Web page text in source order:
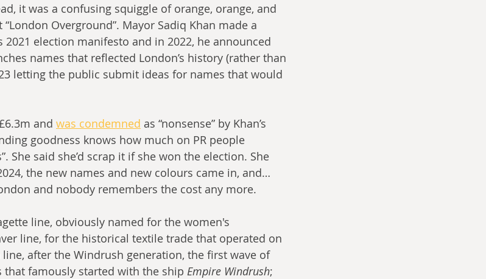
it was a confusing squiggle of orange, orange, and
Overground”. Mayor Sadiq Khan made a
election manifesto and in 2022, he announced
names that reflected London’s history (rather than
letting the public submit ideas for names that would
and was condemned as “nonsense” by Khan’s
goodness knows how much on PR people
She said she’d scrap it if she won the election. She
the new names and new colours came in, and…
and nobody remembers the cost any more.
line, obviously named for the women's
line, for the historical textile trade that operated on
after the Windrush generation, the first wave of
famously started with the ship Empire Windrush;